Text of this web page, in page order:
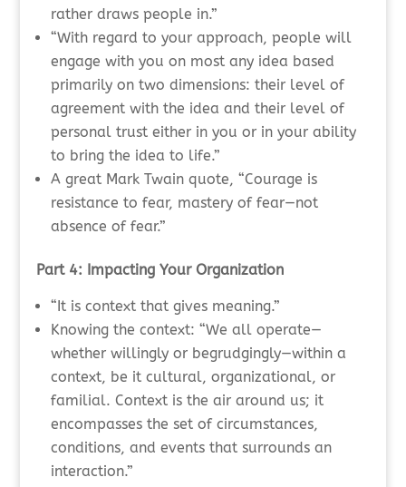
rather draws people in.”
“With regard to your approach, people will
engage with you on most any idea based
primarily on two dimensions: their level of
agreement with the idea and their level of
personal trust either in you or in your ability
to bring the idea to life.”
A great Mark Twain quote, “Courage is
resistance to fear, mastery of fear—not
absence of fear.”
Part 4: Impacting Your Organization
“It is context that gives meaning.”
Knowing the context: “We all operate—
whether willingly or begrudgingly—within a
context, be it cultural, organizational, or
familial. Context is the air around us; it
encompasses the set of circumstances,
conditions, and events that surrounds an
interaction.”